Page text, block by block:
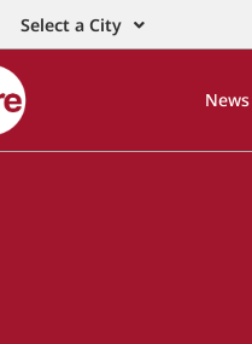
Select a City
News